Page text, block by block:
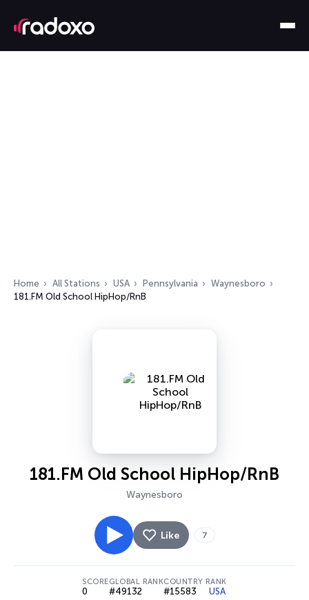
Home All Stations USA Pennsylvania
Waynesboro
181.FM Old School HipHop/RnB
181.FM Old School HipHop/RnB
Waynesboro
Like 7
SCORE
0
GLOBAL RANK
#49132
COUNTRY RANK
#15583 USA